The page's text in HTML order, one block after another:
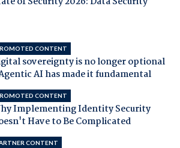
CONTENT
sovereignty is no longer optional
AI has made it fundamental
CONTENT
Implementing Identity Security
Have to Be Complicated
CONTENT